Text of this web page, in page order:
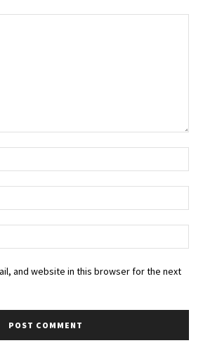
and website in this browser for the next